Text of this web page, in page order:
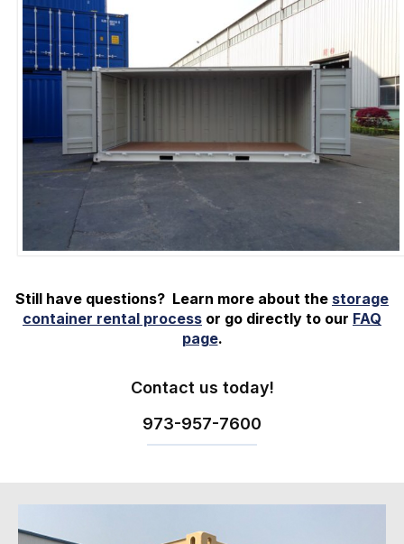
Still have questions? Learn more about the storage
container rental process or go directly to our FAQ
page.
Contact us today!
973-957-7600